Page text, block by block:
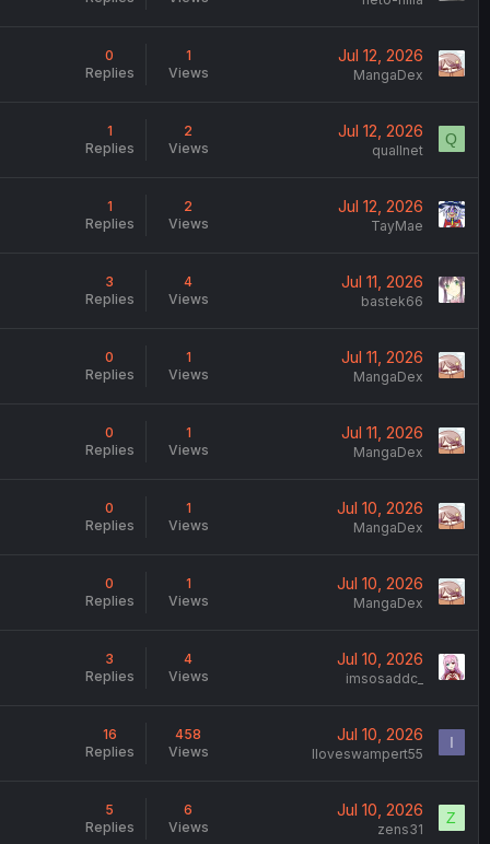
0
Replies
1
Views
Jul 12, 2026
MangaDex
1
Replies
2
Views
Jul 12, 2026
quallnet
Q
1
Replies
2
Views
Jul 12, 2026
TayMae
3
Replies
4
Views
Jul 11, 2026
bastek66
0
Replies
1
Views
Jul 11, 2026
MangaDex
0
Replies
1
Views
Jul 11, 2026
MangaDex
0
Replies
1
Views
Jul 10, 2026
MangaDex
0
Replies
1
Views
Jul 10, 2026
MangaDex
3
Replies
4
Views
Jul 10, 2026
imsosaddc_
16
Replies
458
Views
Jul 10, 2026
Iloveswampert55
I
5
Replies
6
Views
Jul 10, 2026
zens31
Z